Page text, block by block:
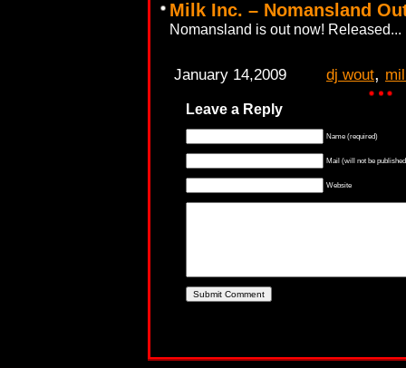
Milk Inc. – Nomansland
Nomansland is out now! Released...
January 14,2009 dj wout,
Leave a Reply
Name (required)
Mail (will not be
Website